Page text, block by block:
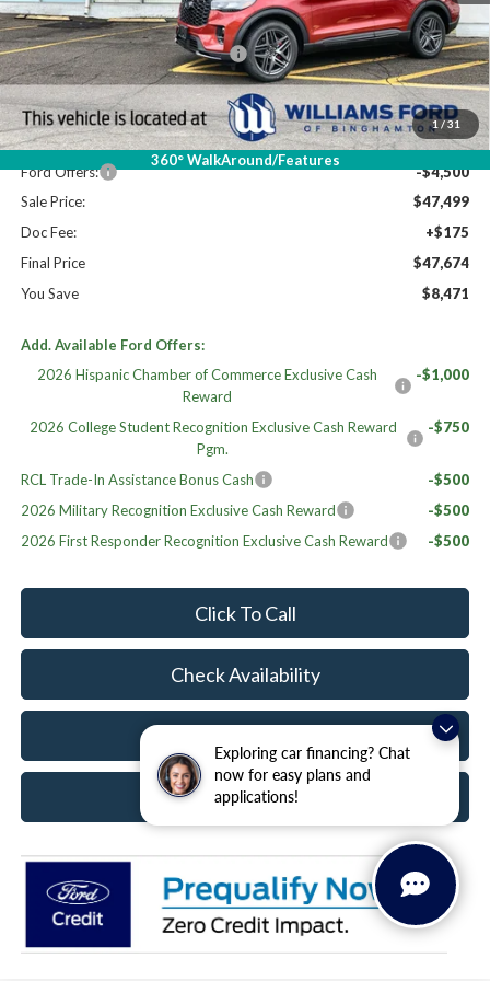
Exploring car financing? Chat
now for easy plans and
applications!
1/31
360° WalkAround/Features
High MSRP:
$56,145
PANO FIXED GLASS ROOF DISC
$400
MSRP:
$55,745
Dealer Discount
-$3,746
Williams Price:
$51,999
Ford Offers:
-$4,500
Sale Price:
$47,499
Doc Fee:
+$175
Final Price
$47,674
You Save
$8,471
Add. Available Ford Offers:
2026 Hispanic Chamber of Commerce Exclusive Cash
Reward
-$1,000
2026 College Student Recognition Exclusive Cash Reward
Pgm.
-$750
RCL Trade-In Assistance Bonus Cash
-$500
2026 Military Recognition Exclusive Cash Reward
-$500
2026 First Responder Recognition Exclusive Cash Reward
-$500
Click To Call
Check Availability
Schedule Test Drive